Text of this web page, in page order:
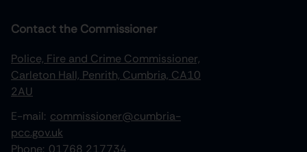
Contact the Commissioner
Police, Fire and Crime Commissioner,
Carleton Hall, Penrith, Cumbria, CA10
2AU
E-mail: commissioner@cumbria-
pcc.gov.uk
Phone: 01768 217734